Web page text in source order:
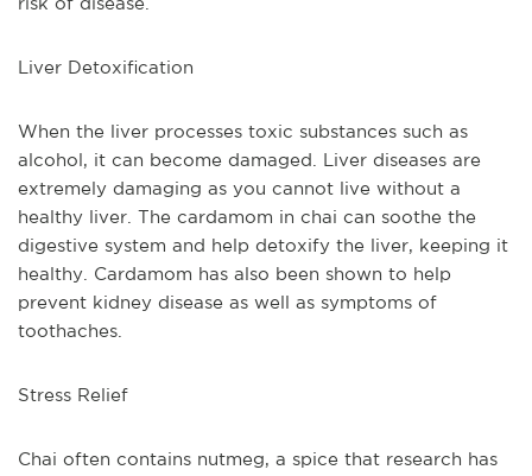
Liver Detoxification
When the liver processes toxic substances such as
alcohol, it can become damaged. Liver diseases are
extremely damaging as you cannot live without a
healthy liver. The cardamom in chai can soothe the
digestive system and help detoxify the liver, keeping it
healthy. Cardamom has also been shown to help
prevent kidney disease as well as symptoms of
toothaches.
Stress Relief
Chai often contains nutmeg, a spice that research has